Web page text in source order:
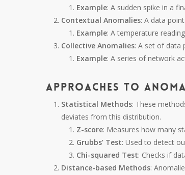
Example: A sudden spike in a
Contextual Anomalies: A data
Example: A temperature
Collective Anomalies: A set of data
Example: A series of network
Approaches to
Statistical Methods: These
deviates from this distribution.
Z-score: Measures how many
Grubbs’ Test: Used to detect
Chi-squared Test: Checks if
Distance-based Methods: